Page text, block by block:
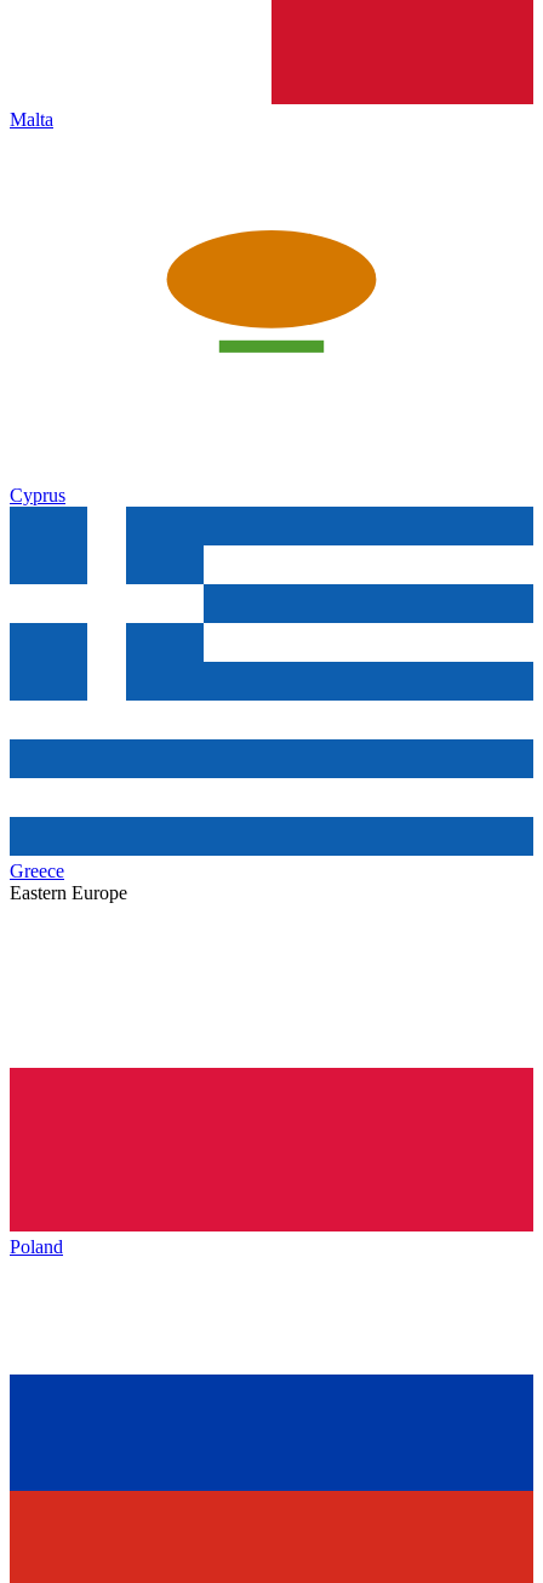
Malta
Cyprus
Greece
Eastern Europe
Poland